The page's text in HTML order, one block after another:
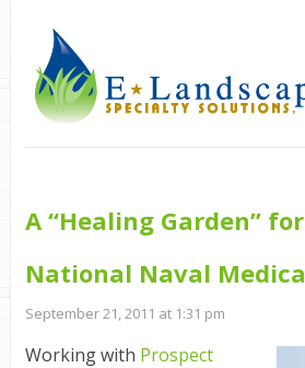
A “Healing Garden”
National Naval
September 21, 2011 at 1:31 pm
Working with Prospect